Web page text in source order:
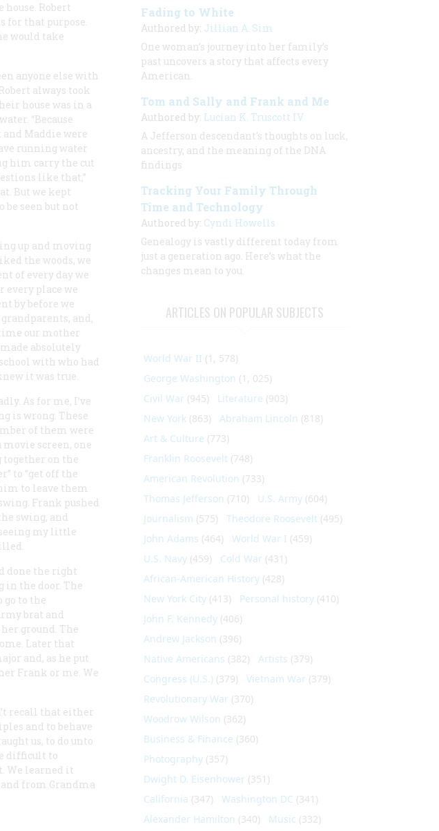
house. Robert
for that purpose.
would take
anyone else with
always took
house was in a
“Because
Maddie were
running water
him carry the cut
like that,”
But we kept
seen but not
up and moving
the woods, we
of every day we
every place we
by before we
and,
our mother
absolutely
with who had
it was true.
As for me, I’ve
is wrong. These
of them were
screen, one
together on the
to “get off the
to leave them
Frank pushed
swing, and
my little
done the right
in the door. The
to the
brat and
ground. The
Later that
and, as he put
Frank or me. We
recall that either
and to behave
us, to do unto
difficult to
We learned it
from Grandma
Fading to White
Authored by: Jillian A. Sim
One woman’s journey into her family’s
past uncovers a story that affects every
American.
Tom and Sally and Frank and Me
Authored by: Lucian K. Truscott IV
A Jefferson descendant's thoughts on luck,
ancestry, and the meaning of the DNA
findings
Tracking Your Family Through
Time and Technology
Authored by: Cyndi Howells
Genealogy is vastly different today from
just a generation ago. Here’s what the
changes mean to you.
ARTICLES ON POPULAR SUBJECTS
World War II (1, 578)
George Washington (1, 025)
Civil War (945) Literature (903)
New York (863) Abraham Lincoln (818)
Art & Culture (773)
Franklin Roosevelt (748)
American Revolution (733)
Thomas Jefferson (710) U.S. Army (604)
Journalism (575) Theodore Roosevelt (495)
John Adams (464) World War I (459)
U.S. Navy (459) Cold War (431)
African-American History (428)
New York City (413) Personal history (410)
John F. Kennedy (406)
Andrew Jackson (396)
Native Americans (382) Artists (379)
Congress (U.S.) (379) Vietnam War (379)
Revolutionary War (370)
Woodrow Wilson (362)
Business & Finance (360)
Photography (357)
Dwight D. Eisenhower (351)
California (347) Washington DC (341)
Alexander Hamilton (340) Music (332)